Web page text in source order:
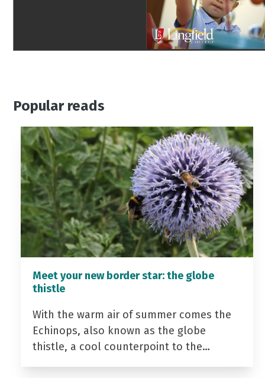
Popular reads
Meet your new border star: the globe
thistle
With the warm air of summer comes the
Echinops, also known as the globe
thistle, a cool counterpoint to the…